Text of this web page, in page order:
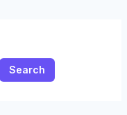
Search